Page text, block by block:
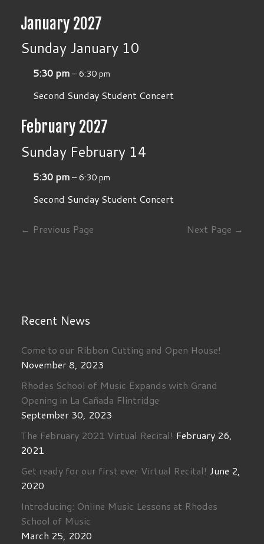
January 2027
Sunday January 10
5:30 pm– 6:30 pm
Second Sunday Student Concert
February 2027
Sunday February 14
5:30 pm– 6:30 pm
Second Sunday Student Concert
← Previous Page Next Page →
Recent News
Come to our Ribbon Cutting and Open House!
November 8, 2023
Rhodes School of Music Expands with Grand
Opening in La Cañada Flintridge
September 30, 2023
The February 2021 Virtual Recital! February 26,
2021
Get ready for our first ever Virtual Recital! June 2,
2020
Introducing: Online Music Lessons at Rhodes
School of Music
March 25, 2020